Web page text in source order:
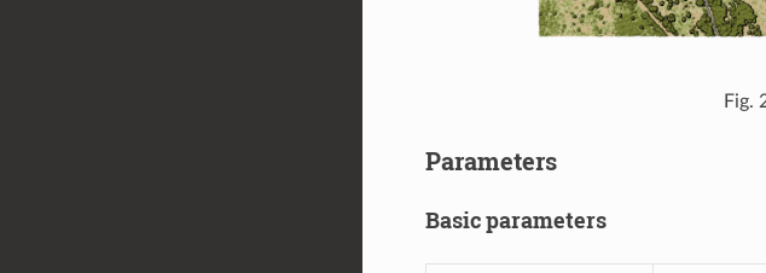
Fig.
Parameters
Basic parameters